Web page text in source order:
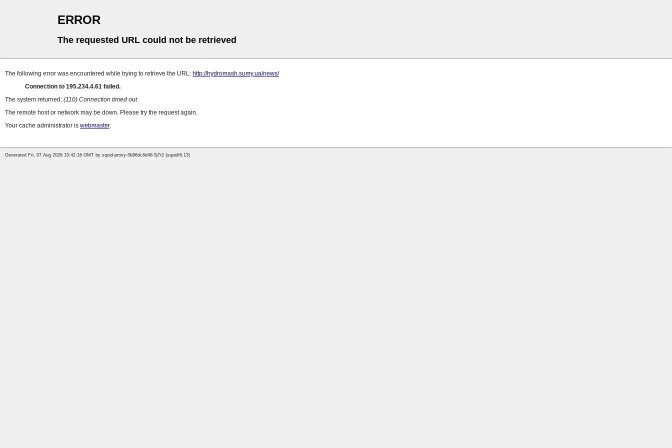
ERROR
The requested URL could not be retrieved
The following error was encountered while trying to retrieve the URL: http://hydromash.sumy.ua/news/
Connection to 195.234.4.61 failed.
The system returned: (110) Connection timed out
The remote host or network may be down. Please try the request again.
Your cache administrator is webmaster.
Generated Fri, 07 Aug 2026 15:42:16 GMT by squid-proxy-5b96dc6d46-5j7r2 (squid/6.13)